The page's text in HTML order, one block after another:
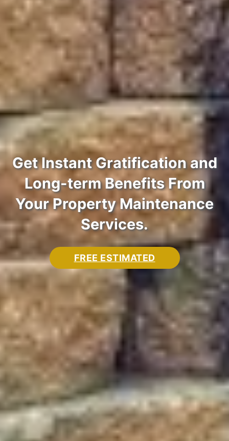
Commercial Pressure
Washing
Aqua Shine Uses Soft
Washing to Guarantee That
Your Building Exterior
Get Instant Gratification and
Long-term Benefits From
Your Property Maintenance
Services.
FREE ESTIMATED